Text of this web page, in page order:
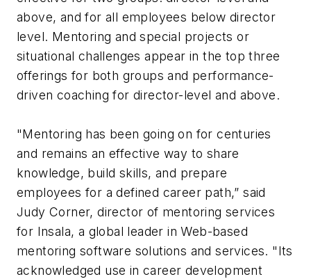
above, and for all employees below director
level. Mentoring and special projects or
situational challenges appear in the top three
offerings for both groups and performance-
driven coaching for director-level and above.
"Mentoring has been going on for centuries
and remains an effective way to share
knowledge, build skills, and prepare
employees for a defined career path,” said
Judy Corner, director of mentoring services
for Insala, a global leader in Web-based
mentoring software solutions and services. "Its
acknowledged use in career development